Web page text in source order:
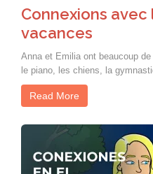
Connexions avec
vacances
Anna et Emilia ont beaucoup
le piano, les chiens, la
Read More